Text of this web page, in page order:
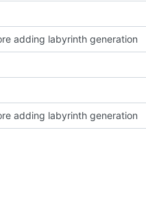
adding labyrinth generation
adding labyrinth generation